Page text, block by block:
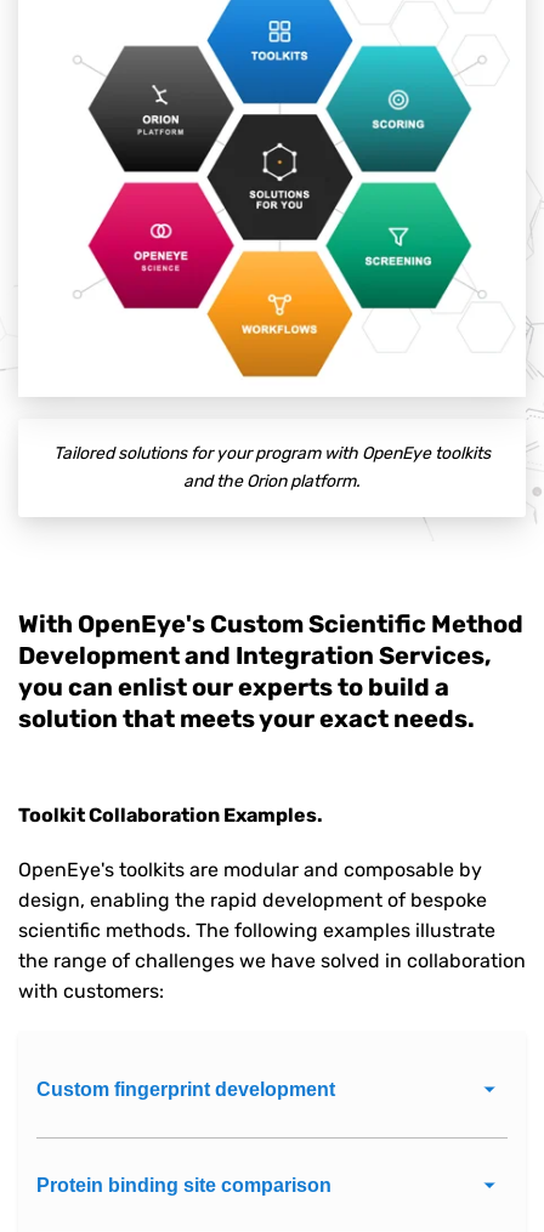
Tailored solutions for your program with OpenEye toolkits
and the Orion platform.
With OpenEye's Custom Scientific Method
Development and Integration Services,
you can enlist our experts to build a
solution that meets your exact needs.
Toolkit Collaboration Examples.
OpenEye's toolkits are modular and composable by
design, enabling the rapid development of bespoke
scientific methods. The following examples illustrate
the range of challenges we have solved in collaboration
with customers:
Custom fingerprint development
Protein binding site comparison